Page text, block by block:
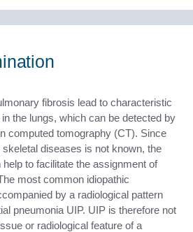
fibrosis lead to characteristic
the lungs, which can be detected by
computed tomography (CT). Since
diseases is not known, the
to facilitate the assignment of
most common idiopathic
by a radiological pattern
pneumonia UIP. UIP is therefore not
or radiological feature of a